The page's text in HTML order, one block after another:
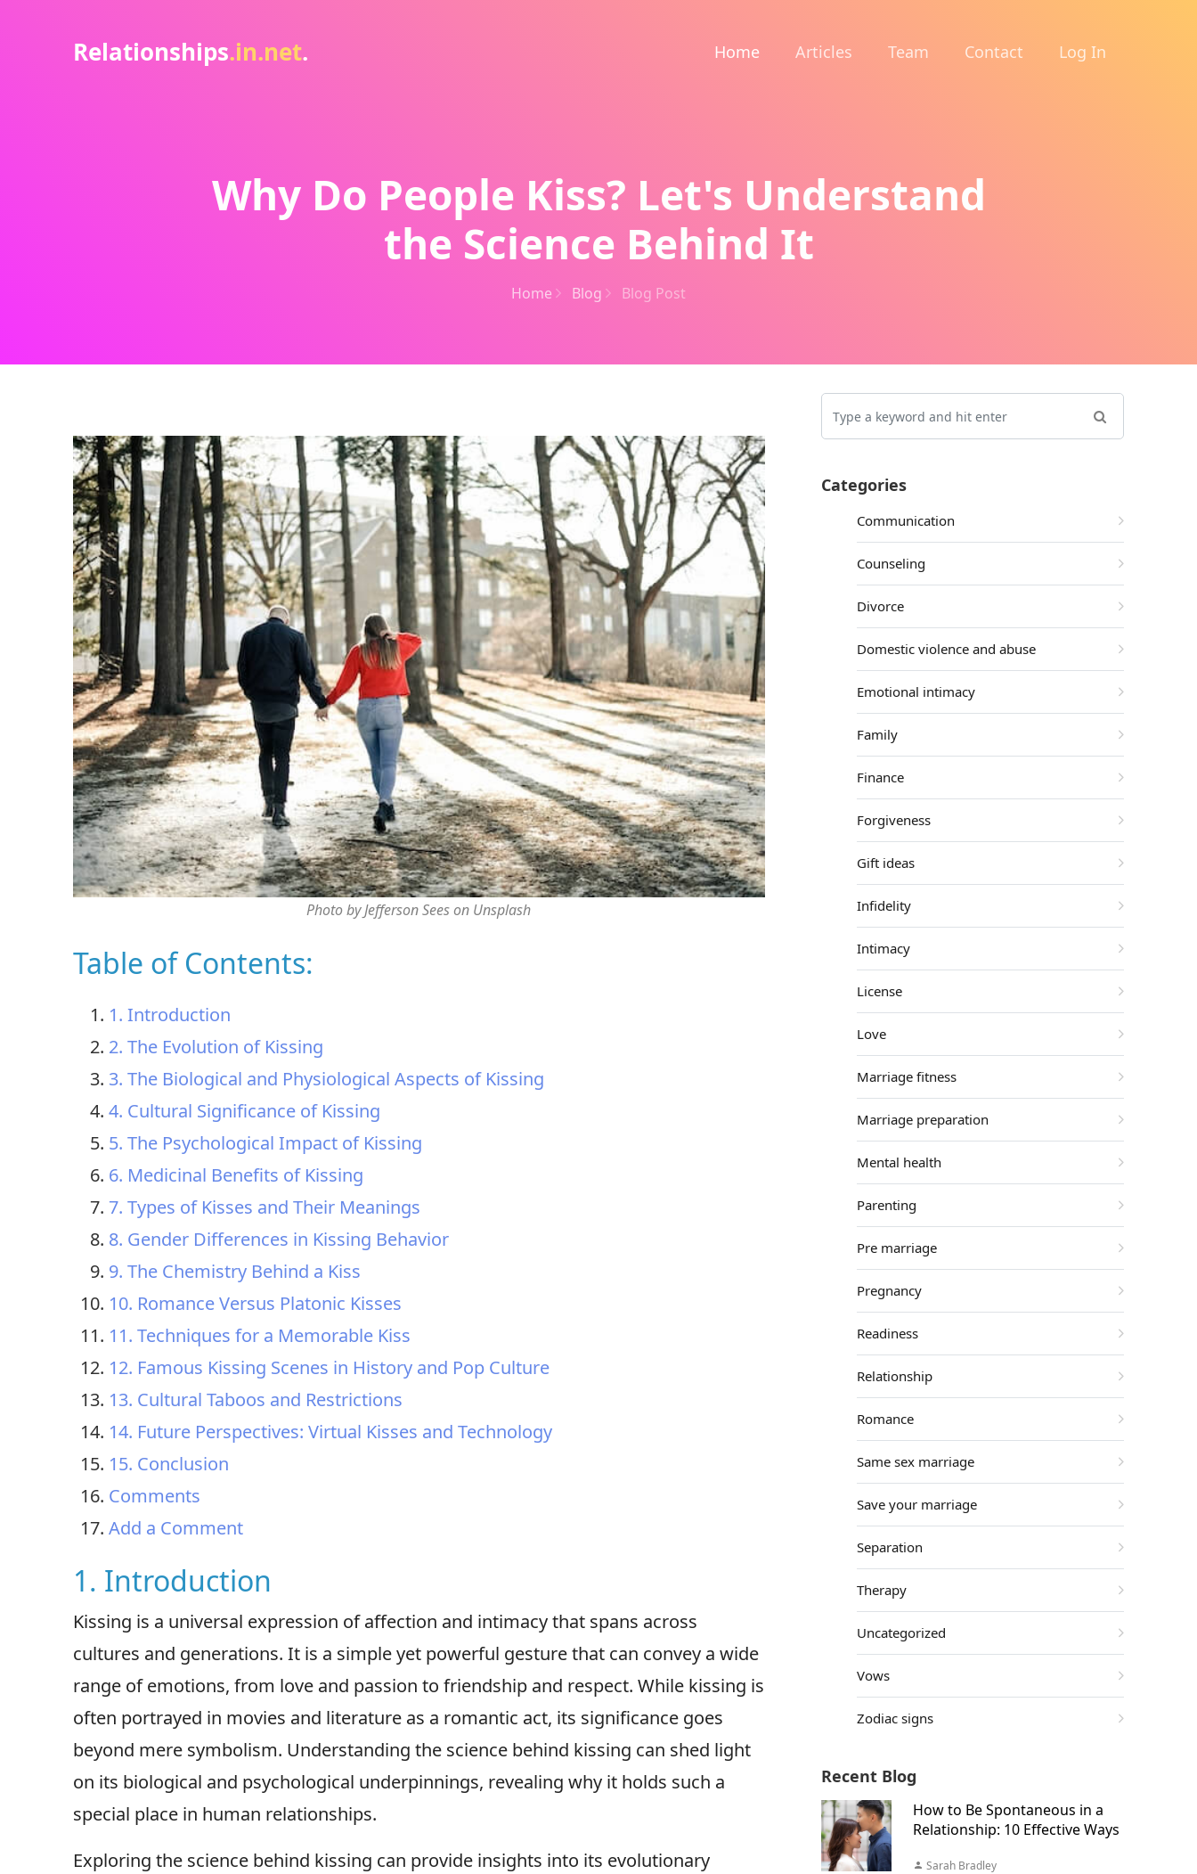
Relationships.in.net. Home Articles Team Contact Log In
Why Do People Kiss? Let's Understand
the Science Behind It
Home Blog Blog Post
Photo by Jefferson Sees on Unsplash
Table of Contents:
1. Introduction
2. The Evolution of Kissing
3. The Biological and Physiological Aspects of Kissing
4. Cultural Significance of Kissing
5. The Psychological Impact of Kissing
6. Medicinal Benefits of Kissing
7. Types of Kisses and Their Meanings
8. Gender Differences in Kissing Behavior
9. The Chemistry Behind a Kiss
10. Romance Versus Platonic Kisses
11. Techniques for a Memorable Kiss
12. Famous Kissing Scenes in History and Pop Culture
13. Cultural Taboos and Restrictions
14. Future Perspectives: Virtual Kisses and Technology
15. Conclusion
Comments
Add a Comment
1. Introduction
Kissing is a universal expression of affection and intimacy that spans across
cultures and generations. It is a simple yet powerful gesture that can convey a wide
range of emotions, from love and passion to friendship and respect. While kissing is
often portrayed in movies and literature as a romantic act, its significance goes
beyond mere symbolism. Understanding the science behind kissing can shed light
on its biological and psychological underpinnings, revealing why it holds such a
special place in human relationships.
Exploring the science behind kissing can provide insights into its evolutionary
Categories
Communication
Counseling
Divorce
Domestic violence and abuse
Emotional intimacy
Family
Finance
Forgiveness
Gift ideas
Infidelity
Intimacy
License
Love
Marriage fitness
Marriage preparation
Mental health
Parenting
Pre marriage
Pregnancy
Readiness
Relationship
Romance
Same sex marriage
Save your marriage
Separation
Therapy
Uncategorized
Vows
Zodiac signs
Recent Blog
How to Be Spontaneous in a
Relationship: 10 Effective Ways
Sarah Bradley